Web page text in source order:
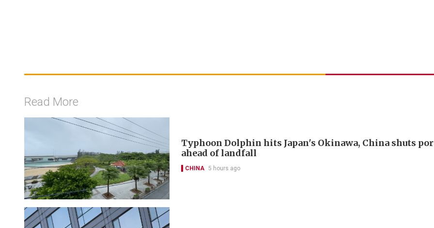
Read More
Typhoon Dolphin hits Japan's Okinawa, China shuts
ahead of landfall
CHINA 5 hours ago